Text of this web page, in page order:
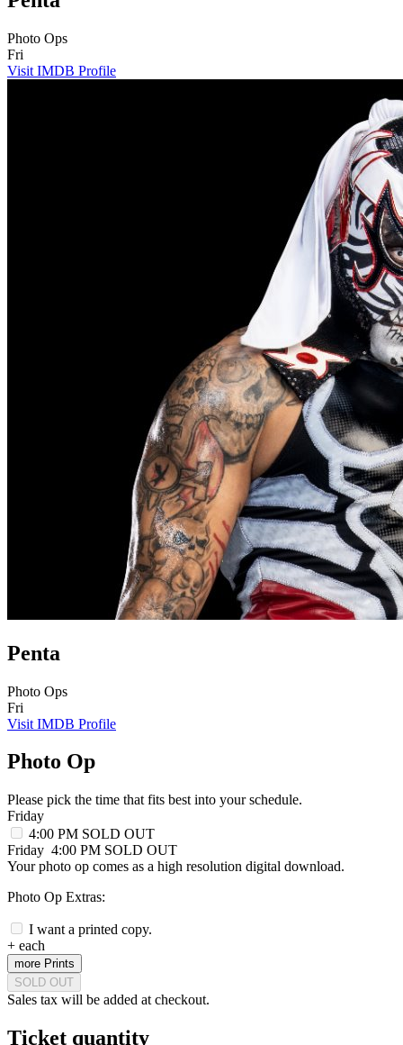
Photo Ops
Fri
Visit IMDB Profile
Penta
Photo Ops
Fri
Visit IMDB Profile
Photo Op
Please pick the time that fits best into your schedule.
Friday
4:00 PM SOLD OUT
Friday 4:00 PM SOLD OUT
Your photo op comes as a high resolution digital download.
Photo Op Extras:
I want a printed copy.
+ each
more Prints
SOLD OUT
Sales tax will be added at checkout.
Ticket quantity